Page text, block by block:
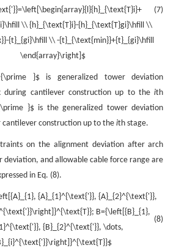
(7)
\\ {h}_{\text{T}i}-{h}_{\text{T}gi}\hfill \\
{t}_{gi}\hfill \\ -{t}_{\text{min}}+{t}_{gi}\hfill
\end{array}\right]$
}$ is generalized tower deviation
during cantilever construction up to theith
}$ is the generalized tower deviation
construction up to the ith stage.
on the alignment deviation after arch
and allowable cable force range are
in Eq. (8).
(8)
{A}_{1}^{\text{'}}, {A}_{2}^{\text{'}},
B={\left[{B}_{1},
{B}_{2}^{\text{'}}, \dots,